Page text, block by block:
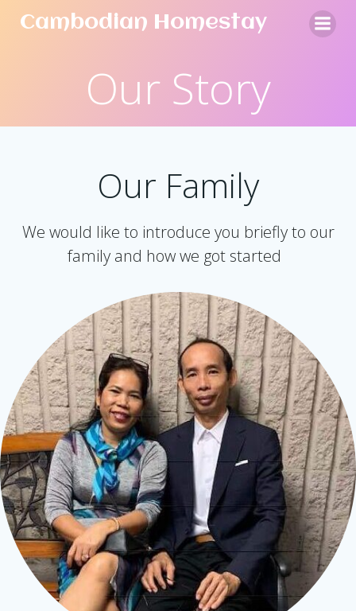
to
Cambodian Homestay
Our Story
Our Family
We would like to introduce you briefly to our
family and how we got started